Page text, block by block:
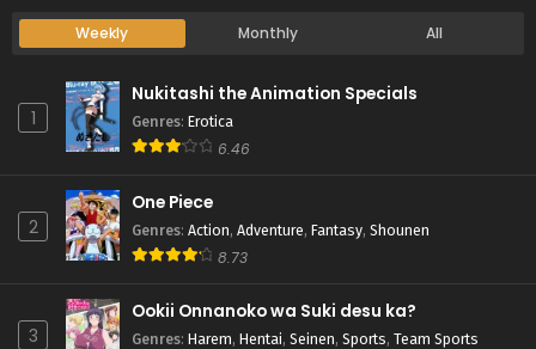
Weekly Monthly All
1
Nukitashi the Animation Specials
Genres: Erotica
6.46
2
One Piece
Genres: Action, Adventure, Fantasy, Shounen
8.73
3
Ookii Onnanoko wa Suki desu ka?
Genres: Harem, Hentai, Seinen, Sports, Team Sports